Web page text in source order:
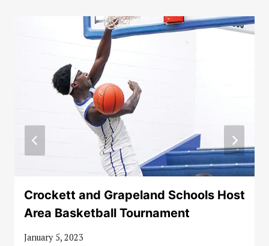
Crockett and Grapeland Schools Host
Area Basketball Tournament
January 5, 2023